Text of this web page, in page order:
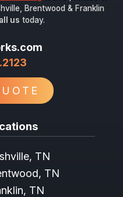
Brentwood & Franklin
us today.
TN
TN
TN